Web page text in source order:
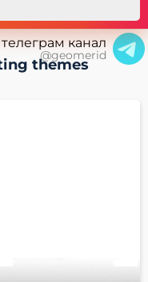
themes
канал
@geomerid